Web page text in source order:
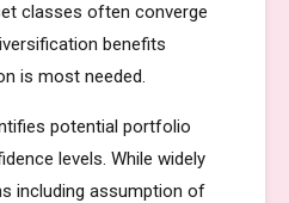
classes often converge
benefits
is most needed.
potential portfolio
levels. While widely
including assumption of